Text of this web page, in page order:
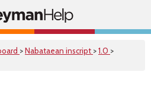
>Nabataean inscript >1.0 >